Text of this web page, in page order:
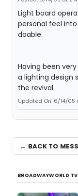
Light board
personal feel
doable.
Having been
a lighting design
the revival.
Updated On: 6/14/05
← BACK TO
BROADWAYWORLD TV